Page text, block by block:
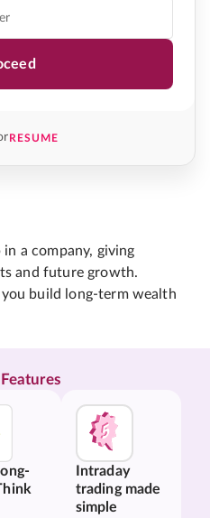
RESUME
a company, giving
and future growth.
you build long-term wealth
Features
Intraday
trading made
simple